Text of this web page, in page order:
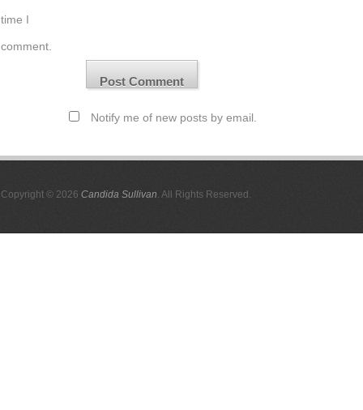
time I
comment.
Notify me of new posts by email.
Copyright © 2026 Candida Sullivan. All Rights Reserved.